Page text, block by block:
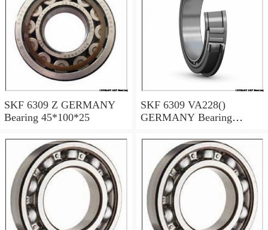
SKF 6309 Z GERMANY
Bearing 45*100*25
SKF 6309 VA228()
GERMANY Bearing